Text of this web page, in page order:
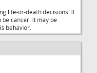
life-or-death decisions. If
cancer. It may be
behavior.